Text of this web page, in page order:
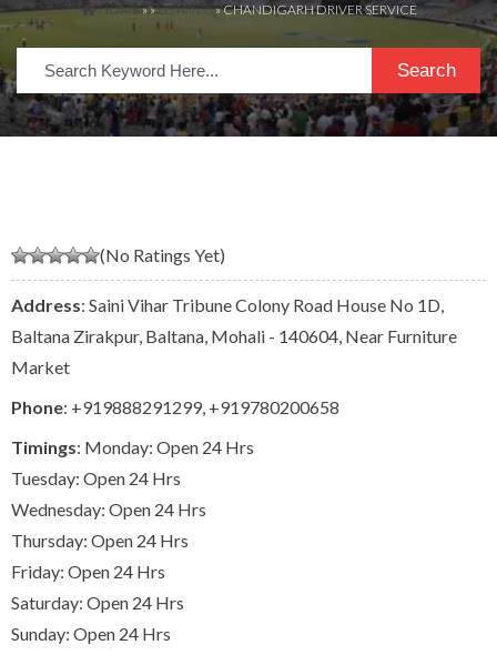
HOME» »LISTINGS» CHANDIGARH DRIVER SERVICE
Search
(No Ratings Yet)
Address: Saini Vihar Tribune Colony Road House No 1D,
Baltana Zirakpur, Baltana, Mohali - 140604, Near Furniture
Market
Phone: +919888291299 +919780200658
Timings: Monday: Open 24 Hrs
Tuesday: Open 24 Hrs
Wednesday: Open 24 Hrs
Thursday: Open 24 Hrs
Friday: Open 24 Hrs
Saturday: Open 24 Hrs
Sunday: Open 24 Hrs